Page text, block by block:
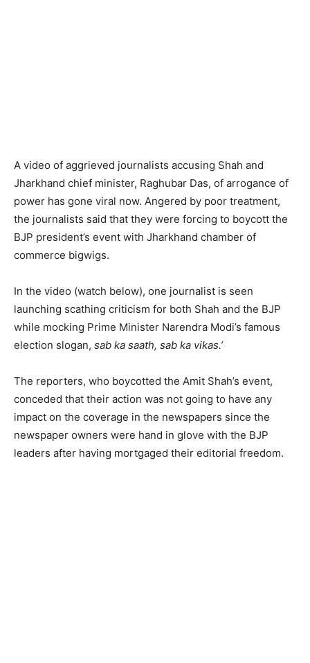
A video of aggrieved journalists accusing Shah and
Jharkhand chief minister, Raghubar Das, of arrogance of
power has gone viral now. Angered by poor treatment,
the journalists said that they were forcing to boycott the
BJP president’s event with Jharkhand chamber of
commerce bigwigs.
In the video (watch below), one journalist is seen
launching scathing criticism for both Shah and the BJP
while mocking Prime Minister Narendra Modi’s famous
election slogan, sab ka saath, sab ka vikas.’
The reporters, who boycotted the Amit Shah’s event,
conceded that their action was not going to have any
impact on the coverage in the newspapers since the
newspaper owners were hand in glove with the BJP
leaders after having mortgaged their editorial freedom.